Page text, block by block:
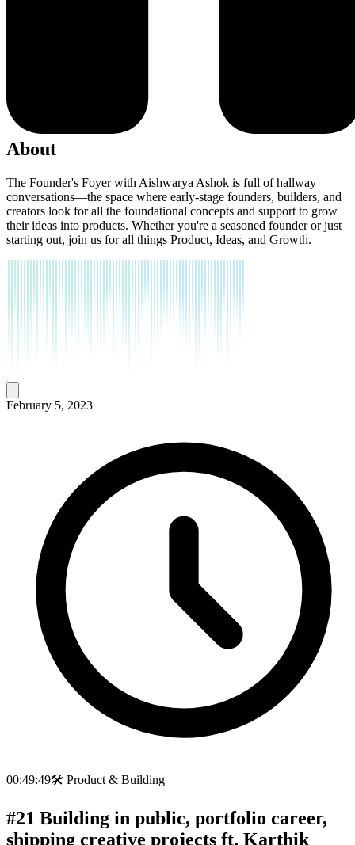
About
The Founder's Foyer with Aishwarya Ashok is full of hallway
conversations—the space where early-stage founders, builders, and
creators look for all the foundational concepts and support to grow
their ideas into products. Whether you're a seasoned founder or just
starting out, join us for all things Product, Ideas, and Growth.
February 5, 2023
00:49:49🛠️ Product & Building
#21 Building in public, portfolio career,
shipping creative projects ft. Karthik